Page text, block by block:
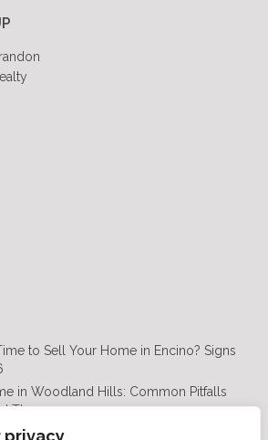
privacy
to Sell Your Home in Encino? Signs
in Woodland Hills: Common Pitfalls
Them
in Calabasas: A Complete Buyer’s